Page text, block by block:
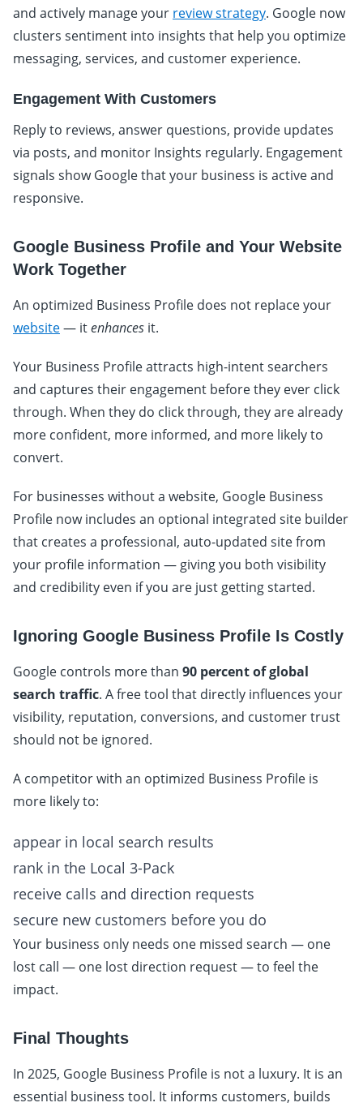
and actively manage your review strategy. Google now
clusters sentiment into insights that help you optimize
messaging, services, and customer experience.
Engagement With Customers
Reply to reviews, answer questions, provide updates
via posts, and monitor Insights regularly. Engagement
signals show Google that your business is active and
responsive.
Google Business Profile and Your Website
Work Together
An optimized Business Profile does not replace your
website— itenhances it.
Your Business Profile attracts high-intent searchers
and captures their engagement before they ever click
through. When they do click through, they are already
more confident, more informed, and more likely to
convert.
For businesses without a website, Google Business
Profile now includes an optional integrated site builder
that creates a professional, auto-updated site from
your profile information — giving you both visibility
and credibility even if you are just getting started.
Ignoring Google Business Profile Is Costly
Google controls more than 90 percent of global
search traffic. A free tool that directly influences your
visibility, reputation, conversions, and customer trust
should not be ignored.
A competitor with an optimized Business Profile is
more likely to:
appear in local search results
rank in the Local 3-Pack
receive calls and direction requests
secure new customers before you do
Your business only needs one missed search — one
lost call — one lost direction request — to feel the
impact.
Final Thoughts
In 2025, Google Business Profile is not a luxury. It is an
essential business tool. It informs customers, builds